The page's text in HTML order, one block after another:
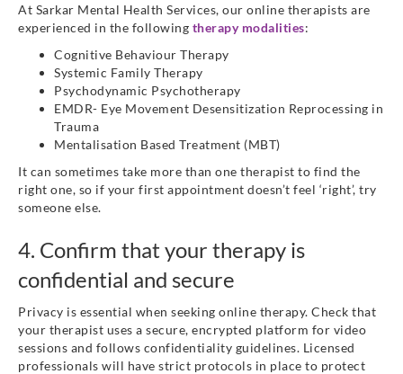
At Sarkar Mental Health Services, our online therapists are
experienced in the following therapy modalities:
Cognitive Behaviour Therapy
Systemic Family Therapy
Psychodynamic Psychotherapy
EMDR- Eye Movement Desensitization Reprocessing in
Trauma
Mentalisation Based Treatment (MBT)
It can sometimes take more than one therapist to find the
right one, so if your first appointment doesn’t feel ‘right’, try
someone else.
4. Confirm that your therapy is
confidential and secure
Privacy is essential when seeking online therapy. Check that
your therapist uses a secure, encrypted platform for video
sessions and follows confidentiality guidelines. Licensed
professionals will have strict protocols in place to protect